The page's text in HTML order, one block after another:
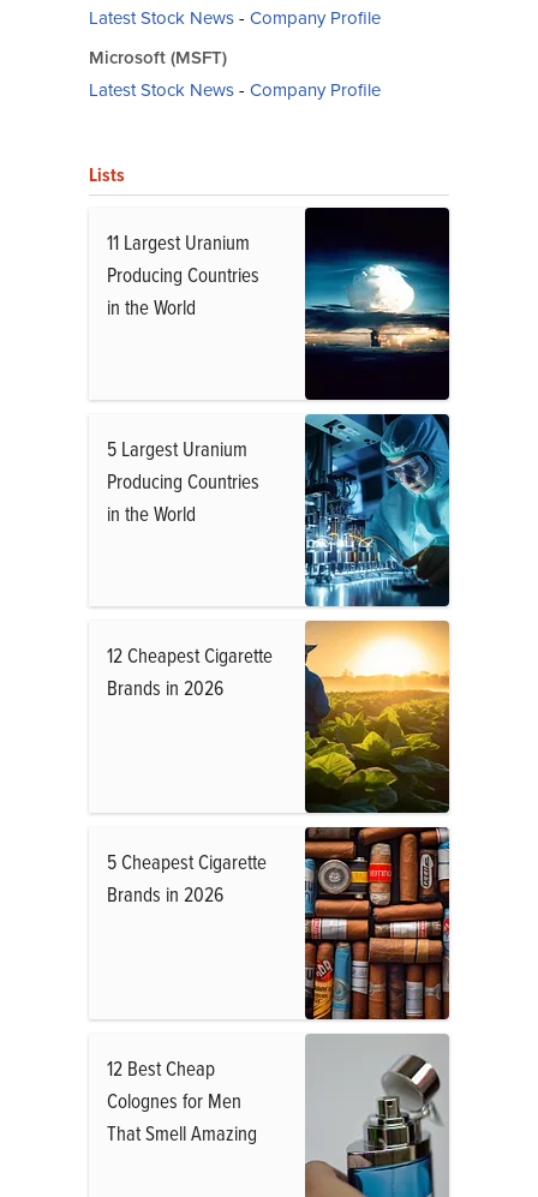
Latest Stock News- Company Profile
Microsoft (MSFT)
Latest Stock News- Company Profile
Lists
11 Largest Uranium
Producing Countries
in the World
5 Largest Uranium
Producing Countries
in the World
12 Cheapest Cigarette
Brands in 2026
5 Cheapest Cigarette
Brands in 2026
12 Best Cheap
Colognes for Men
That Smell Amazing